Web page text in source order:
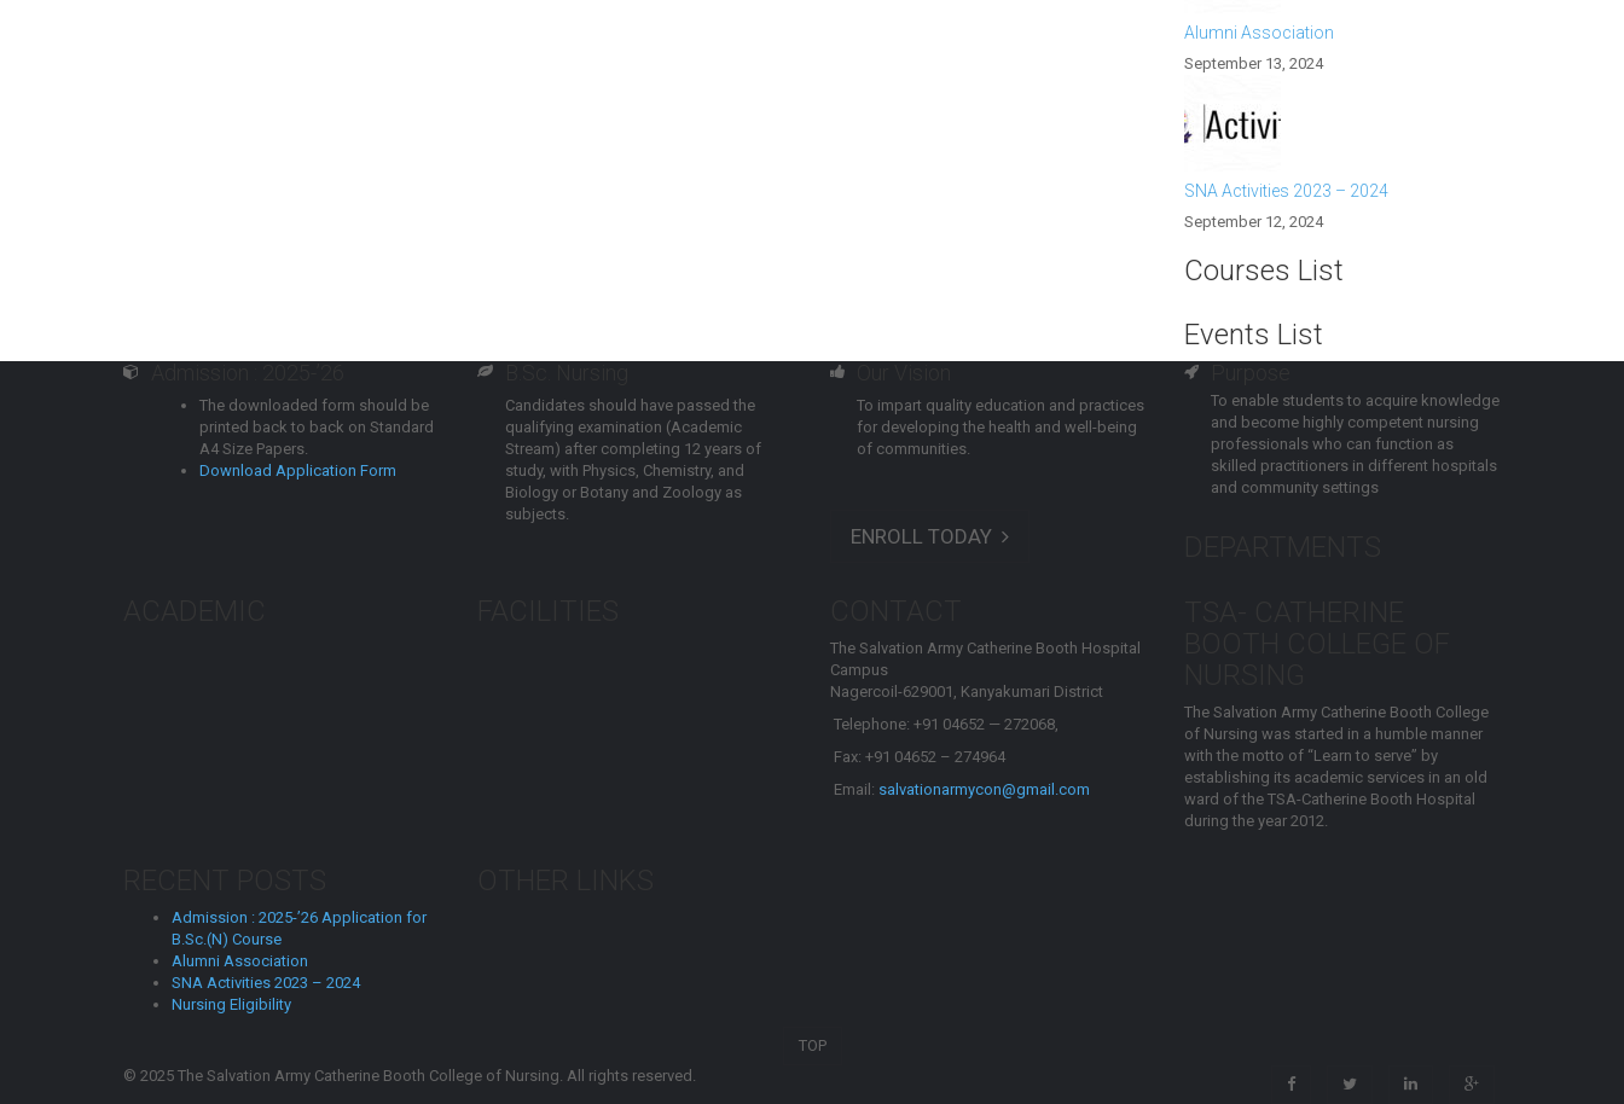
Alumni Association
September 13, 2024
SNA Activities 2023 – 2024
September 12, 2024
Courses List
Events List
The downloaded form should be
printed back to back on Standard
A4 Size Papers.
Download Application Form
Candidates should have passed the
qualifying examination (Academic
Stream) after completing 12 years of
study, with Physics, Chemistry, and
Biology or Botany and Zoology as
subjects.
To impart quality education and practices
for developing the health and well-being
of communities.
To enable students to acquire knowledge
and become highly competent nursing
professionals who can function as
skilled practitioners in different hospitals
and community settings
ENROLL TODAY
The Salvation Army Catherine Booth Hospital
Campus
Nagercoil-629001, Kanyakumari District
Telephone: +91 04652 — 272068,
Fax: +91 04652 – 274964
Email: salvationarmycon@gmail.com
The Salvation Army Catherine Booth College
of Nursing was started in a humble manner
with the motto of “Learn to serve” by
establishing its academic services in an old
ward of the TSA-Catherine Booth Hospital
during the year 2012.
Admission : 2025-’26 Application for
B.Sc.(N) Course
Alumni Association
SNA Activities 2023 – 2024
Nursing Eligibility
TOP
© 2025 The Salvation Army Catherine Booth College of Nursing. All rights reserved.